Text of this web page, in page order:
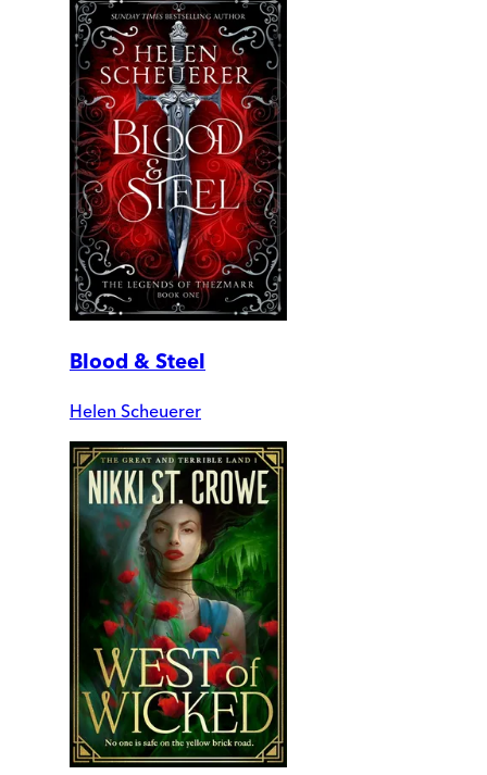
Blood & Steel
Helen Scheuerer